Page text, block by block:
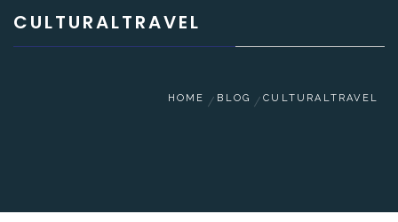
CULTURALTRAVEL
HOME BLOG CULTURALTRAVEL